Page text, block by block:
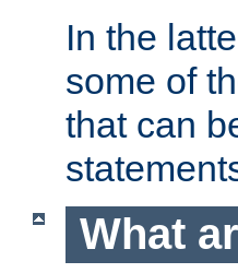
In the
some of
that can
What